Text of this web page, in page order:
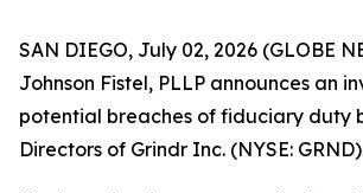
SAN DIEGO, July 02, 2026 (GLOBE
Johnson Fistel, PLLP announces an
potential breaches of fiduciary duty
Directors of Grindr Inc. (NYSE: